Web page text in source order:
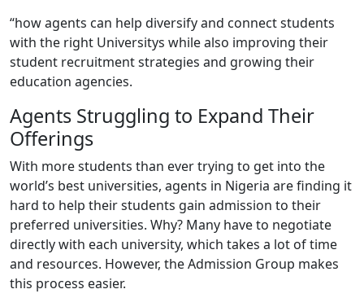
“how agents can help diversify and connect students
with the right Universitys while also improving their
student recruitment strategies and growing their
education agencies.
Agents Struggling to Expand Their
Offerings
With more students than ever trying to get into the
world’s best universities, agents in Nigeria are finding it
hard to help their students gain admission to their
preferred universities. Why? Many have to negotiate
directly with each university, which takes a lot of time
and resources. However, the Admission Group makes
this process easier.